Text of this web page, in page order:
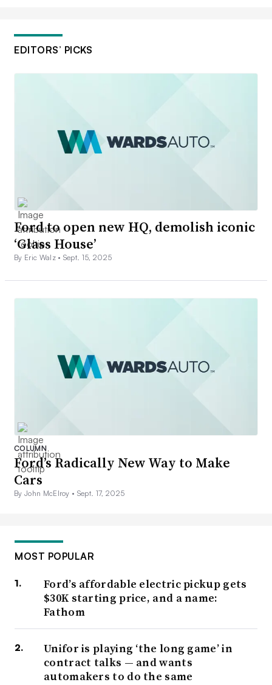
EDITORS’ PICKS
Ford to open new HQ, demolish iconic
‘Glass House’
By Eric Walz • Sept. 15, 2025
COLUMN
Ford’s Radically New Way to Make
Cars
By John McElroy • Sept. 17, 2025
MOST POPULAR
Ford’s affordable electric pickup gets
$30K starting price, and a name:
Fathom
Unifor is playing ‘the long game’ in
contract talks — and wants
automakers to do the same